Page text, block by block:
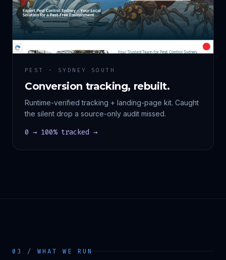
PEST · SYDNEY SOUTH
Conversion tracking, rebuilt.
Runtime-verified tracking + landing-page kit. Caught
the silent drop a source-only audit missed.
0 → 100% tracked →
03 / WHAT WE RUN